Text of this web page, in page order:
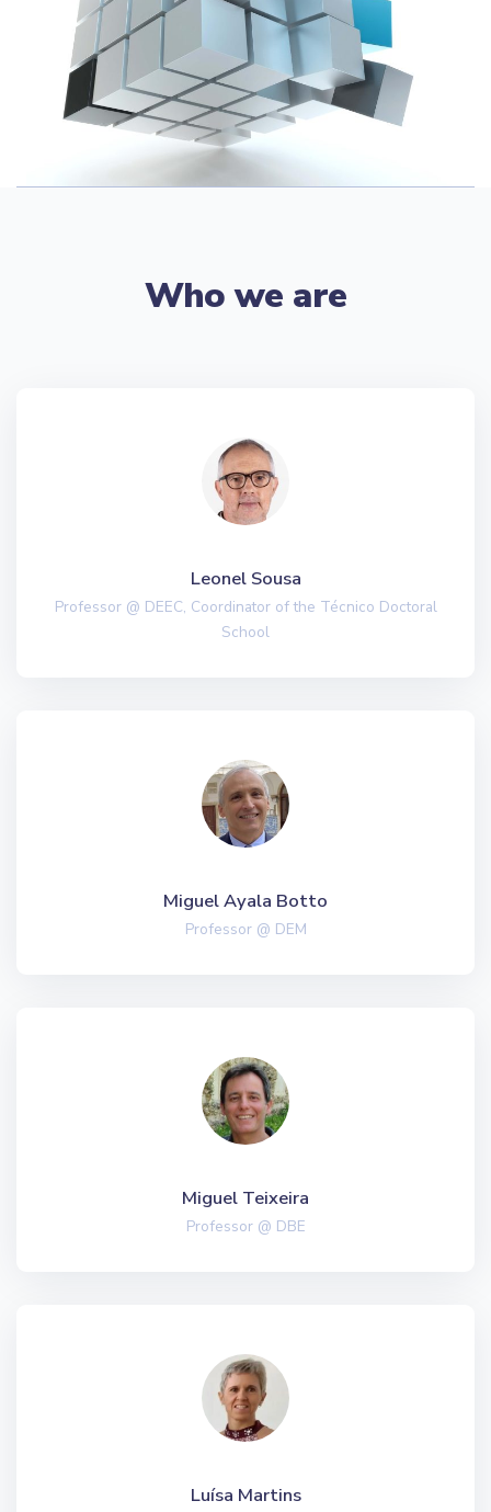
Who we are
Leonel Sousa
Professor @ DEEC, Coordinator of the Técnico Doctoral
School
Miguel Ayala Botto
Professor @ DEM
Miguel Teixeira
Professor @ DBE
Luísa Martins